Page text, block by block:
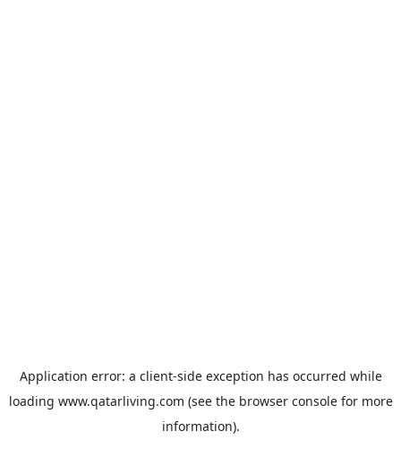
Application error: a client-side exception has occurred while
loading www.qatarliving.com (see the browser consolefor more
information).